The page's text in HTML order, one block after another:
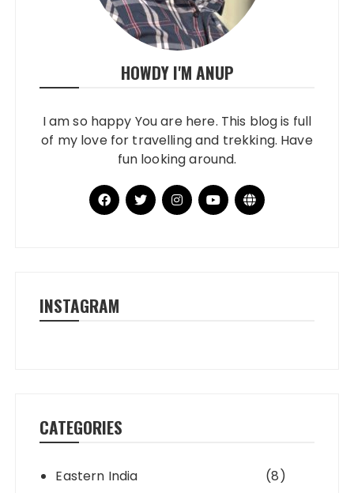
HOWDY I'M ANUP
I am so happy You are here. This blog is full
of my love for travelling and trekking. Have
fun looking around.
INSTAGRAM
CATEGORIES
Eastern India (8)